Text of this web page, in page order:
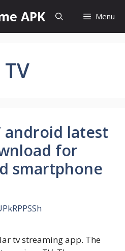
APK Menu
android latest
for
smartphone
tv streaming app. The